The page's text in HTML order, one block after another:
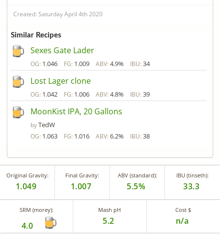
Created: Saturday April 4th 2020
Similar Recipes
Sexes Gate Lader
OG: 1.046 FG: 1.009 ABV: 4.9% IBU: 34
Lost Lager clone
OG: 1.042 FG: 1.006 ABV: 4.8% IBU: 39
MoonKist IPA, 20 Gallons
byTedW
OG: 1.063 FG: 1.016 ABV: 6.2% IBU: 38
Original Gravity:
1.049
Final Gravity:
1.007
ABV (standard):
5.5%
IBU (tinseth):
33.3
SRM (morey):
4.0
Mash pH
5.2
Cost $
n/a